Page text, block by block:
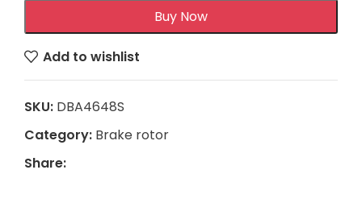
Buy Now
Add to wishlist
SKU: DBA4648S
Category: Brake rotor
Share: